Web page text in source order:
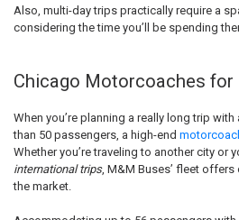
Also, multi-day trips practically require a
considering the time you’ll be spending
Chicago Motorcoaches for
When you’re planning a really long trip
than 50 passengers, a high-end
Whether you’re traveling to another city or
international trips, M&M Buses’ fleet
the market.